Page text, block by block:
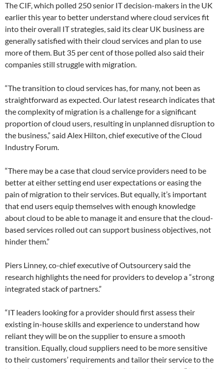
The CIF, which polled 250 senior IT decision-makers in the UK
earlier this year to better understand where cloud services fit
into their overall IT strategies, said its clear UK business are
generally satisfied with their cloud services and plan to use
more of them. But 35 per cent of those polled also said their
companies still struggle with migration.
“The transition to cloud services has, for many, not been as
straightforward as expected. Our latest research indicates that
the complexity of migration is a challenge for a significant
proportion of cloud users, resulting in unplanned disruption to
the business,” said Alex Hilton, chief executive of the Cloud
Industry Forum.
“There may be a case that cloud service providers need to be
better at either setting end user expectations or easing the
pain of migration to their services. But equally, it’s important
that end users equip themselves with enough knowledge
about cloud to be able to manage it and ensure that the cloud-
based services rolled out can support business objectives, not
hinder them.”
Piers Linney, co-chief executive of Outsourcery said the
research highlights the need for providers to develop a “strong
integrated stack of partners.”
“IT leaders looking for a provider should first assess their
existing in-house skills and experience to understand how
reliant they will be on the supplier to ensure a smooth
transition. Equally, cloud suppliers need to be more sensitive
to their customers’ requirements and tailor their service to the